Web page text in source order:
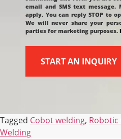
email and SMS text message.
apply. You can reply STOP to
We will never share your
parties for marketing purposes.
Tagged Cobot welding, Robotic
Welding